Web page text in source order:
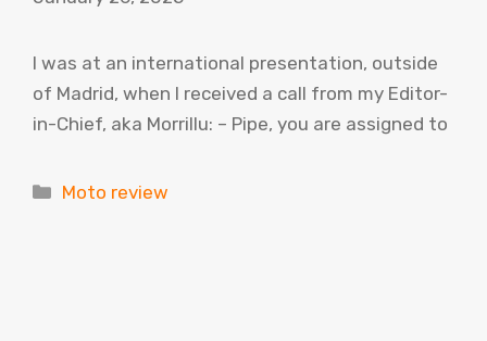
I was at an international presentation, outside
of Madrid, when I received a call from my Editor-
in-Chief, aka Morrillu: – Pipe, you are assigned to
Categories
Moto review